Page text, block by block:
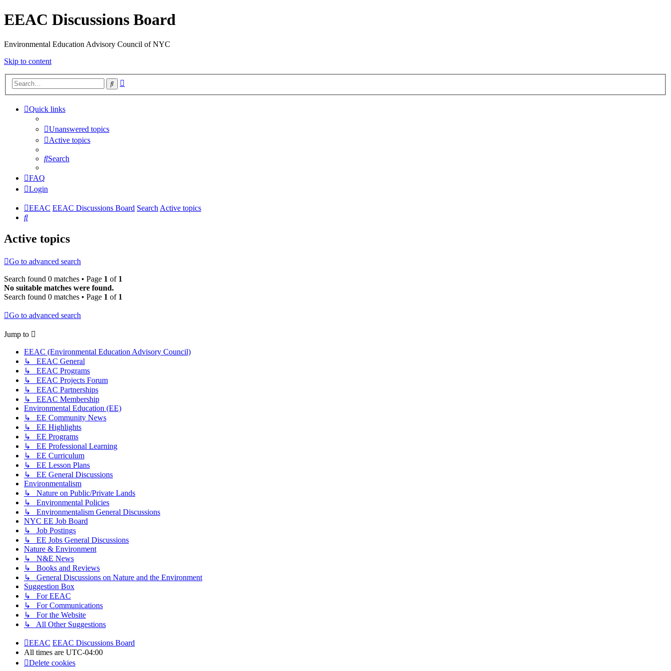
EEAC Discussions Board
Environmental Education Advisory Council of NYC
Skip to content
Search
Quick links
Unanswered topics
Active topics
Search
FAQ
Login
EEAC EEAC Discussions Board SearchActive topics
Search
Active topics
Go to advanced search
Search found 0 matches • Page 1 of 1
No suitable matches were found.
Search found 0 matches • Page 1 of 1
Go to advanced search
Jump to
EEAC (Environmental Education Advisory Council)
↳ EEAC General
↳ EEAC Programs
↳ EEAC Projects Forum
↳ EEAC Partnerships
↳ EEAC Membership
Environmental Education (EE)
↳ EE Community News
↳ EE Highlights
↳ EE Programs
↳ EE Professional Learning
↳ EE Curriculum
↳ EE Lesson Plans
↳ EE General Discussions
Environmentalism
↳ Nature on Public/Private Lands
↳ Environmental Policies
↳ Environmentalism General Discussions
NYC EE Job Board
↳ Job Postings
↳ EE Jobs General Discussions
Nature & Environment
↳ N&E News
↳ Books and Reviews
↳ General Discussions on Nature and the Environment
Suggestion Box
↳ For EEAC
↳ For Communications
↳ For the Website
↳ All Other Suggestions
EEAC EEAC Discussions Board
All times are UTC-04:00
Delete cookies